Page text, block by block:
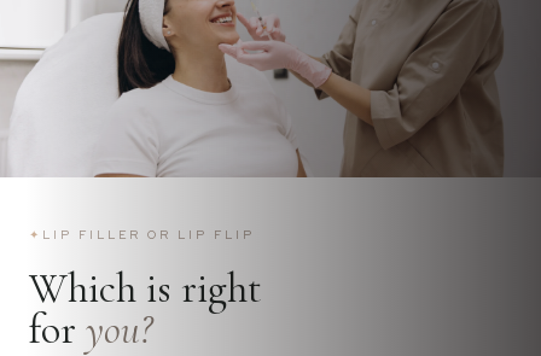
✦ LIP FILLER OR LIP FLIP
Which is right
for you?